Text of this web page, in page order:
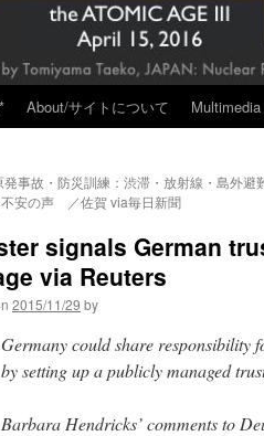
About/サイトについて Multimedia
発事故・防災訓練：渋滞・放射線・島外
不安の声 ／佐賀 via毎日新聞
signals German
via Reuters
2015/11/29 by
Germany could share responsibility
by setting up a publicly managed
Barbara Hendricks’ comments to